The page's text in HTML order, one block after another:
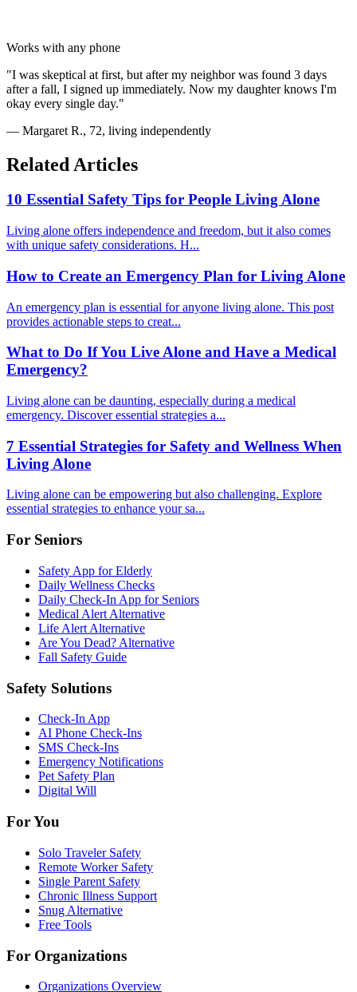
Works with any phone
"I was skeptical at first, but after my neighbor was found 3 days
after a fall, I signed up immediately. Now my daughter knows I'm
okay every single day."
— Margaret R., 72, living independently
Related Articles
10 Essential Safety Tips for People Living Alone
Living alone offers independence and freedom, but it also comes
with unique safety considerations. H...
How to Create an Emergency Plan for Living Alone
An emergency plan is essential for anyone living alone. This post
provides actionable steps to creat...
What to Do If You Live Alone and Have a Medical
Emergency?
Living alone can be daunting, especially during a medical
emergency. Discover essential strategies a...
7 Essential Strategies for Safety and Wellness When
Living Alone
Living alone can be empowering but also challenging. Explore
essential strategies to enhance your sa...
For Seniors
Safety App for Elderly
Daily Wellness Checks
Daily Check-In App for Seniors
Medical Alert Alternative
Life Alert Alternative
Are You Dead? Alternative
Fall Safety Guide
Safety Solutions
Check-In App
AI Phone Check-Ins
SMS Check-Ins
Emergency Notifications
Pet Safety Plan
Digital Will
For You
Solo Traveler Safety
Remote Worker Safety
Single Parent Safety
Chronic Illness Support
Snug Alternative
Free Tools
For Organizations
Organizations Overview